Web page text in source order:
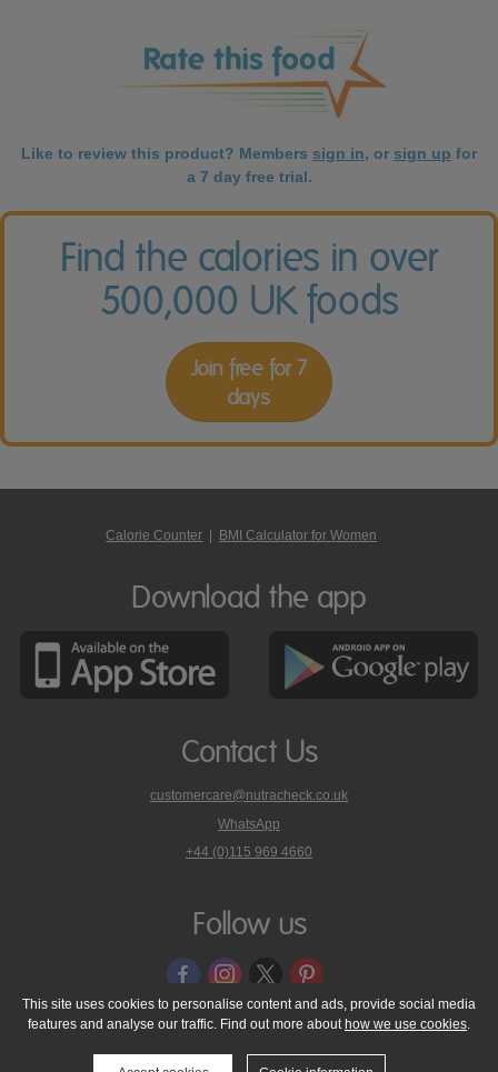
Like to review this product? Members sign in, or sign up for
a 7 day free trial.
Find the calories in over
500,000 UK foods
Join free for 7
days
Calorie Counter BMI Calculator for Women
Download the app
Contact Us
customercare@nutracheck.co.uk
WhatsApp
phone
on
+44 (0)115 969 4660
Follow us
© 2005 - 2026 NutraTech Ltd About NutraTech Ltd
Privacy Policy
Cookie Policy
Accessibility Statement T & C's
Support
This site uses cookies to personalise content and ads, provide social media
features and analyse our traffic. Find out more about how we use cookies.